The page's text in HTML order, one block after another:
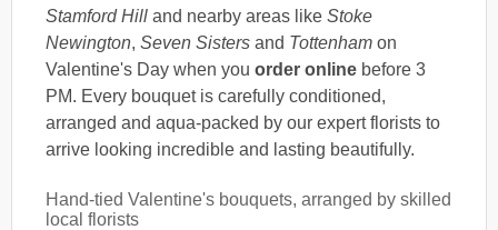
Stamford Hill and nearby areas like Stoke
Newington, Seven Sisters and Tottenham on
Valentine's Day when you order online before 3
PM. Every bouquet is carefully conditioned,
arranged and aqua-packed by our expert florists to
arrive looking incredible and lasting beautifully.
Hand-tied Valentine's bouquets, arranged by skilled
local florists